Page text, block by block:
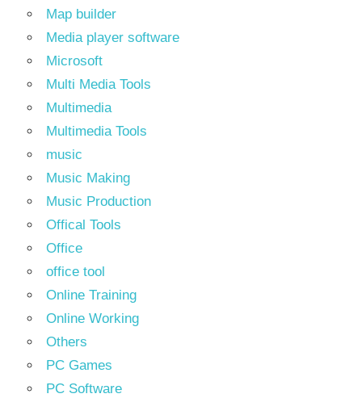
Map builder
Media player software
Microsoft
Multi Media Tools
Multimedia
Multimedia Tools
music
Music Making
Music Production
Offical Tools
Office
office tool
Online Training
Online Working
Others
PC Games
PC Software